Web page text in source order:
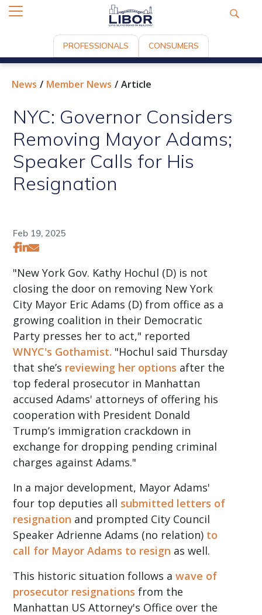
PROFESSIONALS CONSUMERS
News Member News Article
NYC: Governor Considers
Removing Mayor Adams;
Speaker Calls for His
Resignation
Feb 19, 2025
"New York Gov. Kathy Hochul (D) is not
closing the door on removing New York
City Mayor Eric Adams (D) from office as a
growing coalition in their Democratic
Party presses her to act," reported
WNYC's Gothamist. "Hochul said Thursday
that she’s reviewing her options after the
top federal prosecutor in Manhattan
accused Adams' attorneys of offering his
cooperation with President Donald
Trump’s immigration crackdown in
exchange for dropping pending criminal
charges against Adams."
In a major development, Mayor Adams'
four top deputies all submitted letters of
resignation and prompted City Council
Speaker Adrienne Adams (no relation) to
call for Mayor Adams to resign as well.
This historic situation follows a wave of
prosecutor resignations from the
Manhattan US Attorney's Office over the